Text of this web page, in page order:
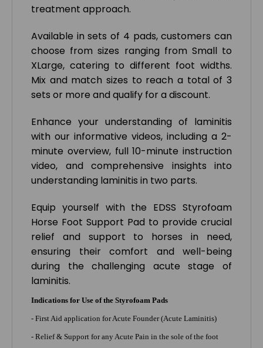
treatment approach.
Available in sets of 4 pads, customers can
choose from sizes ranging from Small to
XLarge, catering to different foot widths.
Mix and match sizes to reach a total of 3
sets or more and qualify for a discount.
Enhance your understanding of laminitis
with our informative videos, including a 2-
minute overview, full 10-minute instruction
video, and comprehensive insights into
understanding laminitis in two parts.
Equip yourself with the EDSS Styrofoam
Horse Foot Support Pad to provide crucial
relief and support to horses in need,
ensuring their comfort and well-being
during the challenging acute stage of
laminitis.
Indications for Use of the Styrofoam Pads
- First Aid application for Acute Founder (Acute Laminitis)
- Relief & Support for any Acute Pain in the sole of the foot